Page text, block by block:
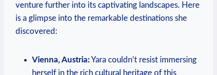
venture further into its captivating landscapes. Here
is a glimpse into the remarkable destinations she
discovered:
Vienna, Austria:Yara couldn’t resist immersing
herself in the rich cultural heritage of this